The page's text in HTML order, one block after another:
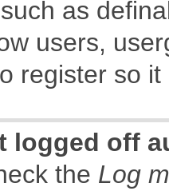
as
users,
register so
logged off
the Log